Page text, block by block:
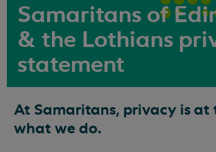
Samaritans of
& the Lothians
statement
At Samaritans, privacy is at
what we do.